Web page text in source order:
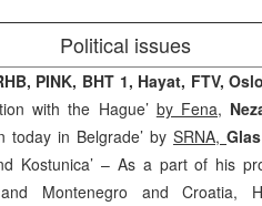
Political issues
PINK, BHT 1, Hayat, FTV,
with the Hague’ by Fena,
today in Belgrade’ by SRNA,
Kostunica’ – As a part of his
Montenegro and Croatia,